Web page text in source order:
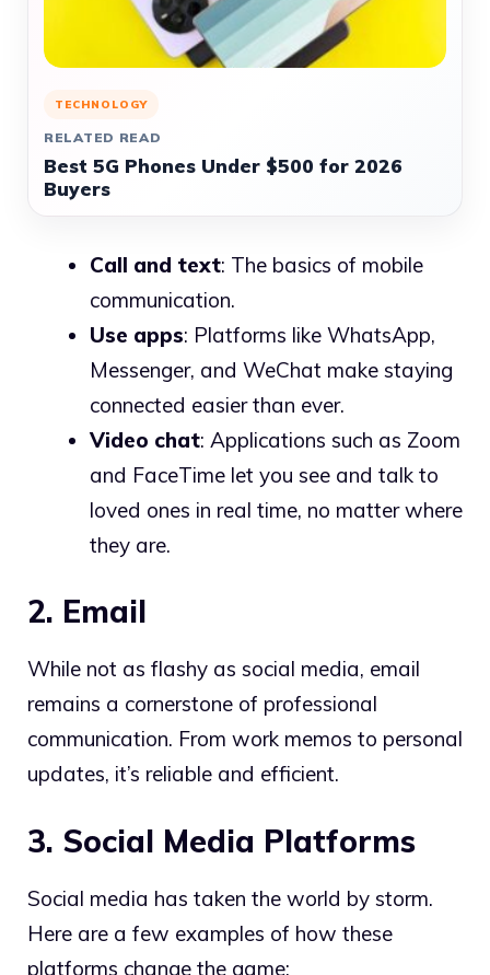
TECHNOLOGY
RELATED READ
Best 5G Phones Under $500 for 2026
Buyers
Call and text: The basics of mobile
communication.
Use apps: Platforms like WhatsApp,
Messenger, and WeChat make staying
connected easier than ever.
Video chat: Applications such as Zoom
and FaceTime let you see and talk to
loved ones in real time, no matter where
they are.
2. Email
While not as flashy as social media, email
remains a cornerstone of professional
communication. From work memos to personal
updates, it’s reliable and efficient.
3. Social Media Platforms
Social media has taken the world by storm.
Here are a few examples of how these
platforms change the game: